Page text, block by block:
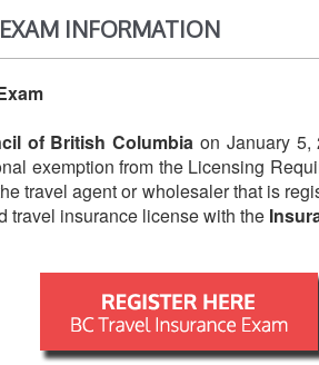
INFORMATION
of British Columbia on January 5,
exemption from the Licensing
travel agent or wholesaler that is
travel insurance license with the